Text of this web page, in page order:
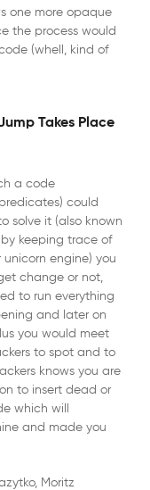
one more opaque
the process would
(whell, kind of
Takes Place
a code
could
solve it (also known
keeping trace of
engine) you
change or not,
to run everything
and later on
you would meet
to spot and to
knows you are
to insert dead or
which will
and made you
Moritz